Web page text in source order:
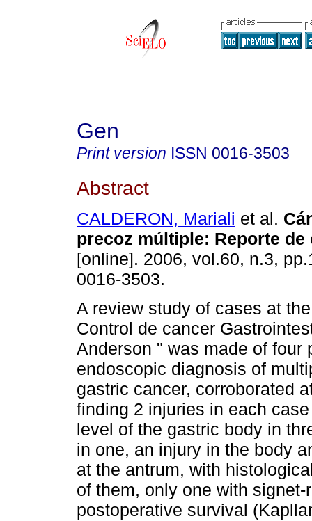
Gen
Print version ISSN 0016-3503
Abstract
CALDERON, Mariali et al.
precoz múltiple: Reporte de
[online]. 2006, vol.60, n.3,
0016-3503.
A review study of cases at
Control de cancer
Anderson " was made of four
endoscopic diagnosis of
gastric cancer, corroborated
finding 2 injuries in each
level of the gastric body in
in one, an injury in the body
at the antrum, with
of them, only one with
postoperative survival